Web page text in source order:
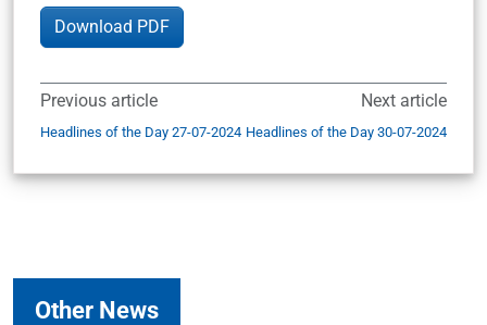
Download PDF
Previous article
Headlines of the Day 27-07-2024
Next article
Headlines of the Day 30-07-2024
Other News